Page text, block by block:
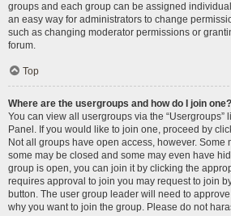
groups and each group can be assigned
an easy way for administrators to change
such as changing moderator permissions or
forum.
Top
Where are the usergroups and how do I join one?
You can view all usergroups via the “Usergroups”
Panel. If you would like to join one, proceed by
Not all groups have open access, however.
some may be closed and some may even have
group is open, you can join it by clicking the
requires approval to join you may request to join
button. The user group leader will need to
why you want to join the group. Please do not